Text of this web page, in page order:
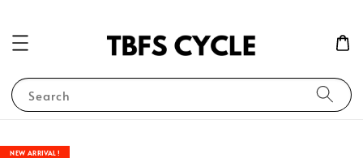
Search
NEW ARRIVAL !